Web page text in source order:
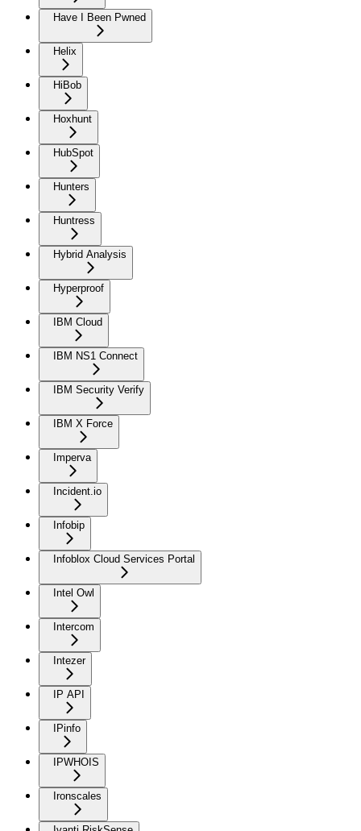
Have I Been Pwned
Helix
HiBob
Hoxhunt
HubSpot
Hunters
Huntress
Hybrid Analysis
Hyperproof
IBM Cloud
IBM NS1 Connect
IBM Security Verify
IBM X Force
Imperva
Incident.io
Infobip
Infoblox Cloud Services Portal
Intel Owl
Intercom
Intezer
IP API
IPinfo
IPWHOIS
Ironscales